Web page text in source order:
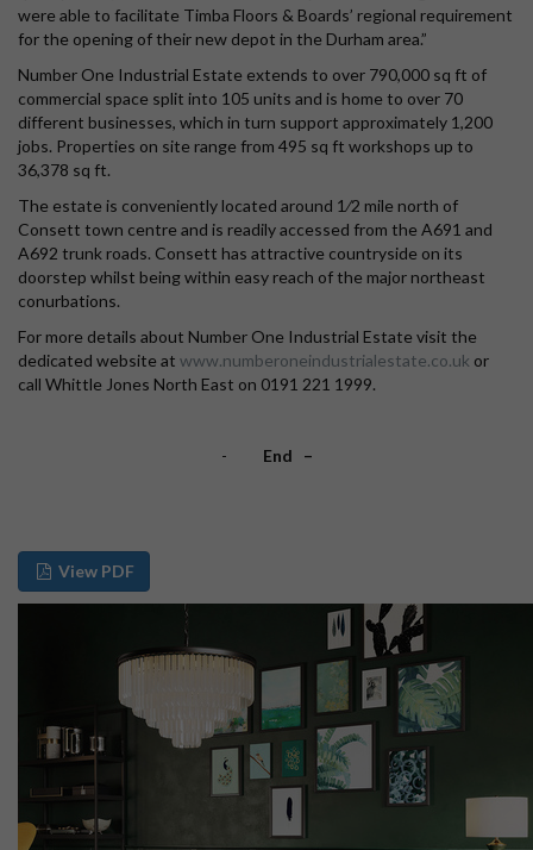
were able to facilitate Timba Floors & Boards’ regional requirement
for the opening of their new depot in the Durham area.”
Number One Industrial Estate extends to over 790,000 sq ft of
commercial space split into 105 units and is home to over 70
different businesses, which in turn support approximately 1,200
jobs. Properties on site range from 495 sq ft workshops up to
36,378 sq ft.
The estate is conveniently located around 1⁄2 mile north of
Consett town centre and is readily accessed from the A691 and
A692 trunk roads. Consett has attractive countryside on its
doorstep whilst being within easy reach of the major northeast
conurbations.
For more details about Number One Industrial Estate visit the
dedicated website at www.numberoneindustrialestate.co.uk or
call Whittle Jones North East on 0191 221 1999.
- End –
View PDF